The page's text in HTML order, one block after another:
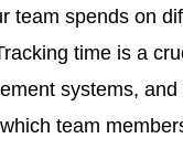
team spends on
time is a
systems,
team